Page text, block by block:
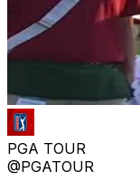
PGA TOUR
@PGATOUR